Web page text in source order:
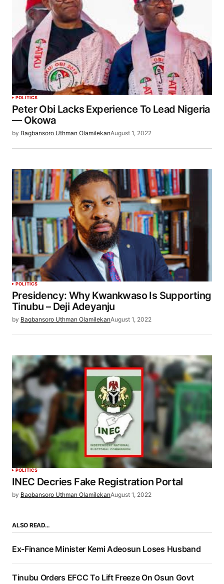
POLITICS
Peter Obi Lacks Experience To Lead Nigeria
— Okowa
by Bagbansoro Uthman OlamilekanAugust 1, 2022
POLITICS
Presidency: Why Kwankwaso Is Supporting
Tinubu – Deji Adeyanju
by Bagbansoro Uthman OlamilekanAugust 1, 2022
POLITICS
INEC Decries Fake Registration Portal
by Bagbansoro Uthman OlamilekanAugust 1, 2022
ALSO READ…
Ex-Finance Minister Kemi Adeosun Loses Husband
Tinubu Orders EFCC To Lift Freeze On Osun Govt